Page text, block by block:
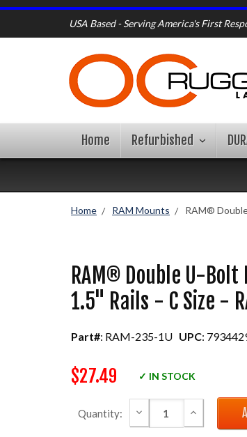
USA Based - Serving America's First
Home Refurbished
Home RAM Mounts RAM®
RAM® Double U-
1.5" Rails - C Size -
Part#: RAM-235-1U UPC:
$27.49 ✓ IN STOCK
Quantity: DECREASE QUANTITY:INCREASE